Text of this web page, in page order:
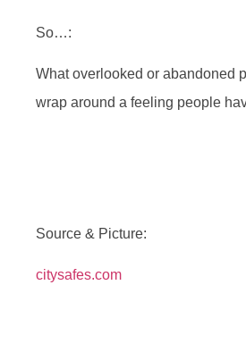
So…:
What overlooked or abandoned
wrap around a feeling people
Source & Picture:
citysafes.com